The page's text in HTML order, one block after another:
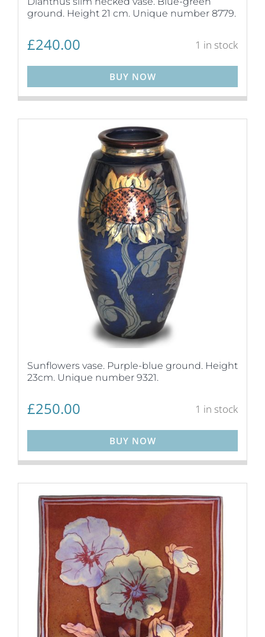
ground. Height 21 cm. Unique number 8779.
£240.00 1 in stock
BUY NOW
Sunflowers vase. Purple-blue ground. Height
23cm. Unique number 9321.
£250.00 1 in stock
BUY NOW